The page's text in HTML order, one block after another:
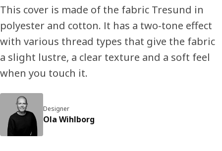
This cover is made of the fabric Tresund in
polyester and cotton. It has a two-tone effect
with various thread types that give the fabric
a slight lustre, a clear texture and a soft feel
when you touch it.
Designer
Ola Wihlborg